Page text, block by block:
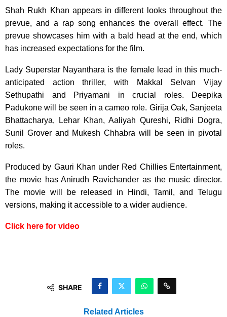
Shah Rukh Khan appears in different looks throughout the
prevue, and a rap song enhances the overall effect. The
prevue showcases him with a bald head at the end, which
has increased expectations for the film.
Lady Superstar Nayanthara is the female lead in this much-
anticipated action thriller, with Makkal Selvan Vijay
Sethupathi and Priyamani in crucial roles. Deepika
Padukone will be seen in a cameo role. Girija Oak, Sanjeeta
Bhattacharya, Lehar Khan, Aaliyah Qureshi, Ridhi Dogra,
Sunil Grover and Mukesh Chhabra will be seen in pivotal
roles.
Produced by Gauri Khan under Red Chillies Entertainment,
the movie has Anirudh Ravichander as the music director.
The movie will be released in Hindi, Tamil, and Telugu
versions, making it accessible to a wider audience.
Click here for video
SHARE
Related Articles